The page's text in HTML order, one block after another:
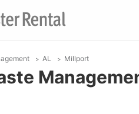
AL Millport